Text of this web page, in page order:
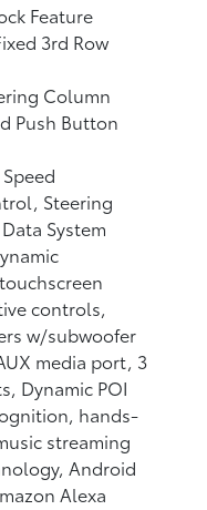
Feature
3rd Row
Column
Push Button
Steering
System
controls,
w/subwoofer
media port, 3
Dynamic POI
hands-
streaming
Android
Alexa